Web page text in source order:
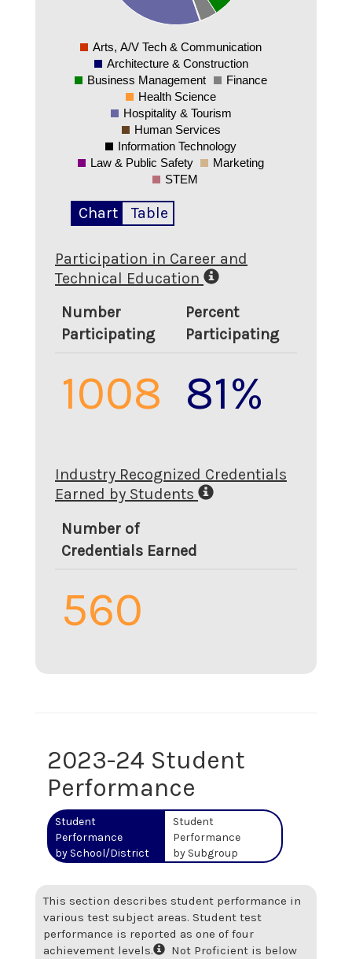
0
Arts, A/V Tech & Communication
Architecture & Construction
Business Management
Finance
Health Science
Hospitality & Tourism
Human Services
Information Technology
Law & Public Safety
Marketing
STEM
Chart Table
Participation in Career and
Technical Education
Number
Participating
Percent
Participating
1008 81%
Industry Recognized Credentials
Earned by Students
Number of
Credentials Earned
560
2023-24 Student
Performance
Student
Performance
by School/District
Student
Performance
by Subgroup
This section describes student performance in
various test subject areas. Student test
performance is reported as one of four
achievement levels.
Not Proficient is below